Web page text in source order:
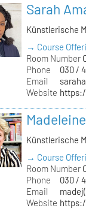
Sarah
Künstlerische
→ Course
Room Number
Phone
030 /
Email
Website
Künstlerische
→ Course
Room Number
Phone
030 /
Email
Website